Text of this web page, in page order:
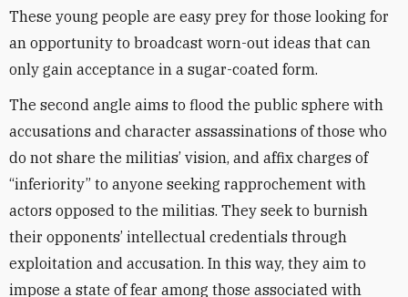
These young people are easy prey for those looking for
an opportunity to broadcast worn-out ideas that can
only gain acceptance in a sugar-coated form.
The second angle aims to flood the public sphere with
accusations and character assassinations of those who
do not share the militias’ vision, and affix charges of
“inferiority” to anyone seeking rapprochement with
actors opposed to the militias. They seek to burnish
their opponents’ intellectual credentials through
exploitation and accusation. In this way, they aim to
impose a state of fear among those associated with